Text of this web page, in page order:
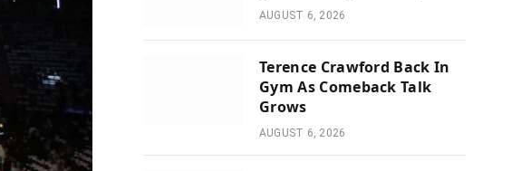
AUGUST 6, 2026
Terence Crawford Back In
Gym As Comeback Talk
Grows
AUGUST 6, 2026